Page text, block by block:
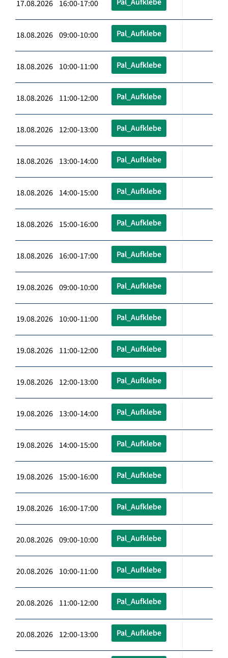
17.08.2026 16:00-17:00
18.08.2026 09:00-10:00 Pal_Aufklebe
18.08.2026 10:00-11:00 Pal_Aufklebe
18.08.2026 11:00-12:00 Pal_Aufklebe
18.08.2026 12:00-13:00 Pal_Aufklebe
18.08.2026 13:00-14:00 Pal_Aufklebe
18.08.2026 14:00-15:00 Pal_Aufklebe
18.08.2026 15:00-16:00 Pal_Aufklebe
18.08.2026 16:00-17:00 Pal_Aufklebe
19.08.2026 09:00-10:00 Pal_Aufklebe
19.08.2026 10:00-11:00 Pal_Aufklebe
19.08.2026 11:00-12:00 Pal_Aufklebe
19.08.2026 12:00-13:00 Pal_Aufklebe
19.08.2026 13:00-14:00 Pal_Aufklebe
19.08.2026 14:00-15:00 Pal_Aufklebe
19.08.2026 15:00-16:00 Pal_Aufklebe
19.08.2026 16:00-17:00 Pal_Aufklebe
20.08.2026 09:00-10:00 Pal_Aufklebe
20.08.2026 10:00-11:00 Pal_Aufklebe
20.08.2026 11:00-12:00 Pal_Aufklebe
20.08.2026 12:00-13:00 Pal_Aufklebe